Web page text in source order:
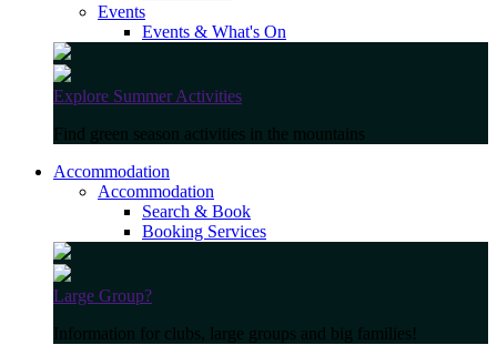
Events
Events & What's On
Explore Summer Activities
Find green season activities in the mountains
Accommodation
Accommodation
Search & Book
Booking Services
Large Group?
Information for clubs, large groups and big families!